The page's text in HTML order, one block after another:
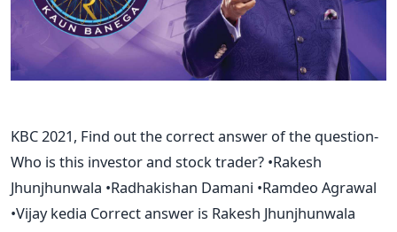
KBC 2021, Find out the correct answer of the question-
Who is this investor and stock trader? •Rakesh
Jhunjhunwala •Radhakishan Damani •Ramdeo Agrawal
•Vijay kedia Correct answer is Rakesh Jhunjhunwala